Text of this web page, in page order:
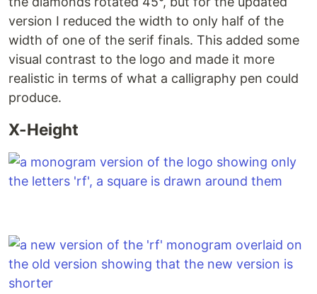
version I reduced the width to only half of the
width of one of the serif finals. This added some
visual contrast to the logo and made it more
realistic in terms of what a calligraphy pen could
produce.
X-Height